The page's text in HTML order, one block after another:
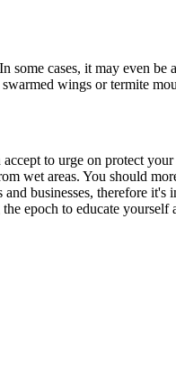
some cases, it may even
wings or termite
to urge on protect
wet areas. You should
businesses, therefore
epoch to educate